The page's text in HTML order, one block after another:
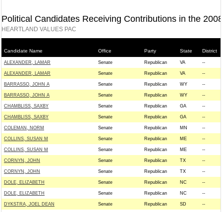
Political Candidates Receiving Contributions in the
HEARTLAND VALUES PAC
Candidate Name Office Party State District
ALEXANDER, LAMAR Senate Republican VA --
ALEXANDER, LAMAR Senate Republican VA --
BARRASSO, JOHN A Senate Republican WY --
BARRASSO, JOHN A Senate Republican WY --
CHAMBLISS, SAXBY Senate Republican GA --
CHAMBLISS, SAXBY Senate Republican GA --
COLEMAN, NORM Senate Republican MN --
COLLINS, SUSAN M Senate Republican ME --
COLLINS, SUSAN M Senate Republican ME --
CORNYN, JOHN Senate Republican TX --
CORNYN, JOHN Senate Republican TX --
DOLE, ELIZABETH Senate Republican NC --
DOLE, ELIZABETH Senate Republican NC --
DYKSTRA, JOEL DEAN Senate Republican SD --